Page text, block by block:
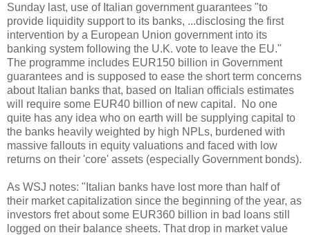
Sunday last, use of Italian government guarantees "to
provide liquidity support to its banks, ...disclosing the first
intervention by a European Union government into its
banking system following the U.K. vote to leave the EU."
The programme includes EUR150 billion in Government
guarantees and is supposed to ease the short term concerns
about Italian banks that, based on Italian officials estimates
will require some EUR40 billion of new capital. No one
quite has any idea who on earth will be supplying capital to
the banks heavily weighted by high NPLs, burdened with
massive fallouts in equity valuations and faced with low
returns on their 'core' assets (especially Government bonds).
As WSJ notes: "Italian banks have lost more than half of
their market capitalization since the beginning of the year, as
investors fret about some EUR360 billion in bad loans still
logged on their balance sheets. That drop in market value